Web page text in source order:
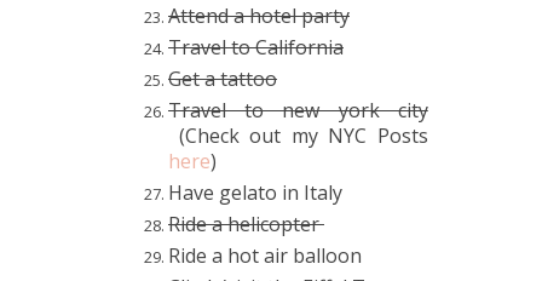
Attend a hotel party
Travel to California
Get a tattoo
Travel to new york city
(Check out my NYC Posts
here)
Have gelato in Italy
Ride a helicopter
Ride a hot air balloon